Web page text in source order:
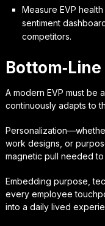
Measure EVP
sentiment
competitors.
A modern EVP must be
continuously adapts to
work designs, or
magnetic pull needed to
Embedding purpose,
every employee
into a daily lived